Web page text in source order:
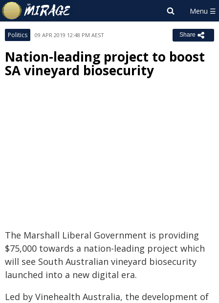
Politics 09 APR 2019 12:48 PM AEST Share
Nation-leading project to boost
SA vineyard biosecurity
The Marshall Liberal Government is providing
$75,000 towards a nation-leading project which
will see South Australian vineyard biosecurity
launched into a new digital era.
Led by Vinehealth Australia, the development of